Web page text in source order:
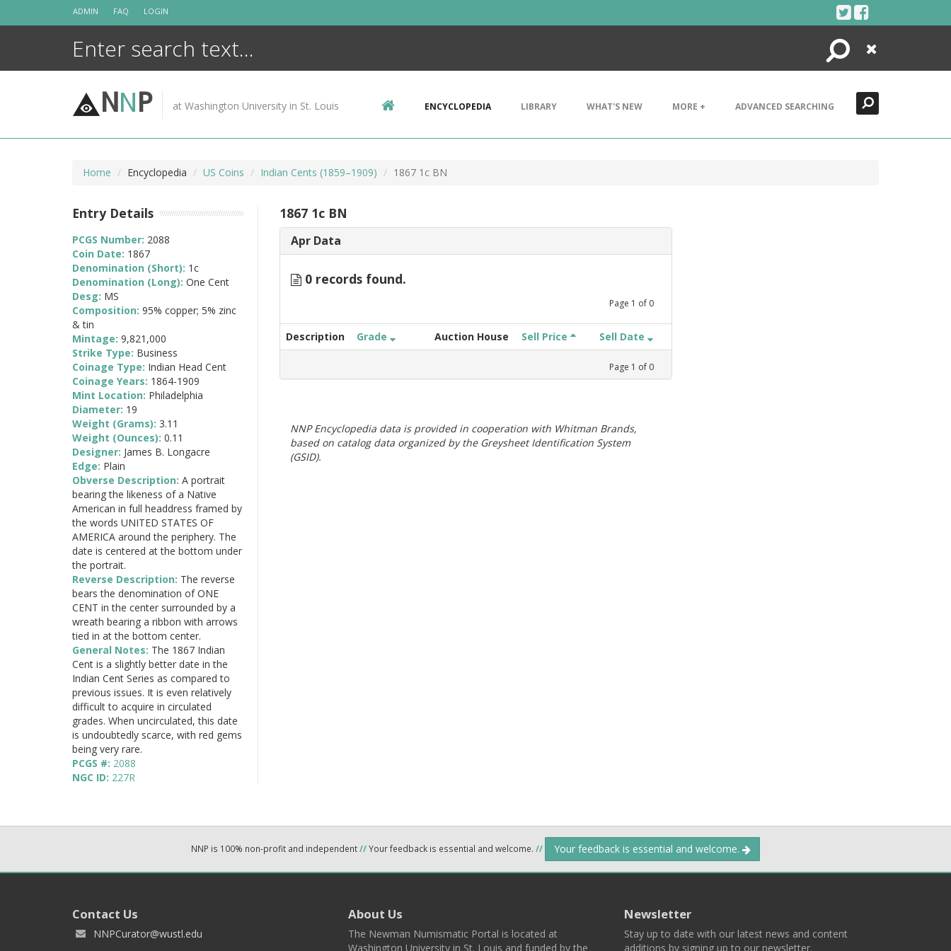
ADMIN FAQ LOGIN
Search
Close
NNP at Washington University in St. Louis ENCYCLOPEDIA LIBRARY WHAT'S NEW MORE + ADVANCED SEARCHING
Home Encyclopedia US Coins Indian Cents (1859–1909) 1867 1c BN
1867 1c BN
Apr Data
0 records found.
Page 1 of 0
Description Grade Auction House Sell Price Sell Date
Page 1 of 0
NNP Encyclopedia data is provided in cooperation with Whitman Brands,
based on catalog data organized by the Greysheet Identification System
(GSID).
Entry Details
PCGS Number: 2088
Coin Date: 1867
Denomination (Short): 1c
Denomination (Long): One Cent
Desg: MS
Composition: 95% copper; 5% zinc
& tin
Mintage: 9,821,000
Strike Type: Business
Coinage Type: Indian Head Cent
Coinage Years: 1864-1909
Mint Location: Philadelphia
Diameter: 19
Weight (Grams): 3.11
Weight (Ounces): 0.11
Designer: James B. Longacre
Edge: Plain
Obverse Description: A portrait
bearing the likeness of a Native
American in full headdress framed by
the words UNITED STATES OF
AMERICA around the periphery. The
date is centered at the bottom under
the portrait.
Reverse Description: The reverse
bears the denomination of ONE
CENT in the center surrounded by a
wreath bearing a ribbon with arrows
tied in at the bottom center.
General Notes: The 1867 Indian
Cent is a slightly better date in the
Indian Cent Series as compared to
previous issues. It is even relatively
difficult to acquire in circulated
grades. When uncirculated, this date
is undoubtedly scarce, with red gems
being very rare.
PCGS #: 2088
NGC ID: 227R
NNP is 100% non-profit and independent//Your feedback is essential and welcome. // Your feedback is essential and welcome.
Contact Us
NNPCurator@wustl.edu
About Us
The Newman Numismatic Portal is located at
Washington University in St. Louis and funded by the
Newsletter
Stay up to date with our latest news and content
additions by signing up to our newsletter.